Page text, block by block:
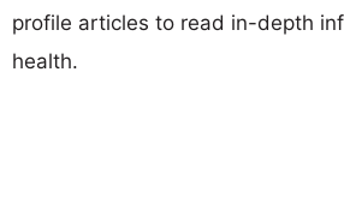
profile articles to read in-depth
health.